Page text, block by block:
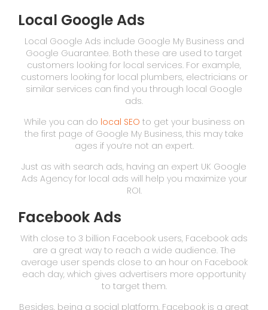
Local Google Ads
Local Google Ads include Google My Business and
Google Guarantee. Both these are used to target
customers looking for local services. For example,
customers looking for local plumbers, electricians or
similar services can find you through local Google
ads.
While you can do local SEO to get your business on
the first page of Google My Business, this may take
ages if you’re not an expert.
Just as with search ads, having an expert UK Google
Ads Agency for local ads will help you maximize your
ROI.
Facebook Ads
With close to 3 billion Facebook users, Facebook ads
are a great way to reach a wide audience. The
average user spends close to an hour on Facebook
each day, which gives advertisers more opportunity
to target them.
Besides, being a social platform, Facebook is a great